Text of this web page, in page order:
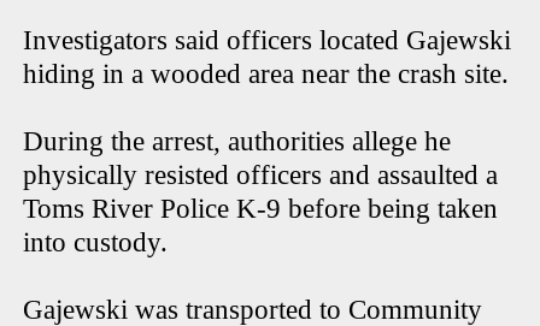
Investigators said officers located Gajewski
hiding in a wooded area near the crash site.
During the arrest, authorities allege he
physically resisted officers and assaulted a
Toms River Police K-9 before being taken
into custody.
Gajewski was transported to Community